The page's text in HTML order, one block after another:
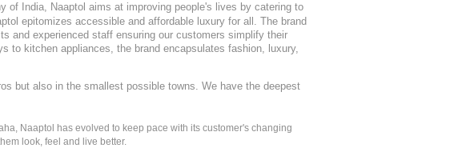
of India, Naaptol aims at improving people's lives by catering to
epitomizes accessible and affordable luxury for all. The brand
and experienced staff ensuring our customers simplify their
to kitchen appliances, the brand encapsulates fashion, luxury,
but also in the smallest possible towns. We have the deepest
Naaptol has evolved to keep pace with its customer's changing
look, feel and live better.